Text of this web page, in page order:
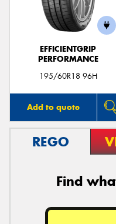
EFFICIENTGRIP
PERFORMANCE
195/60R18 96H
Add to quote
REGO
Find
Send